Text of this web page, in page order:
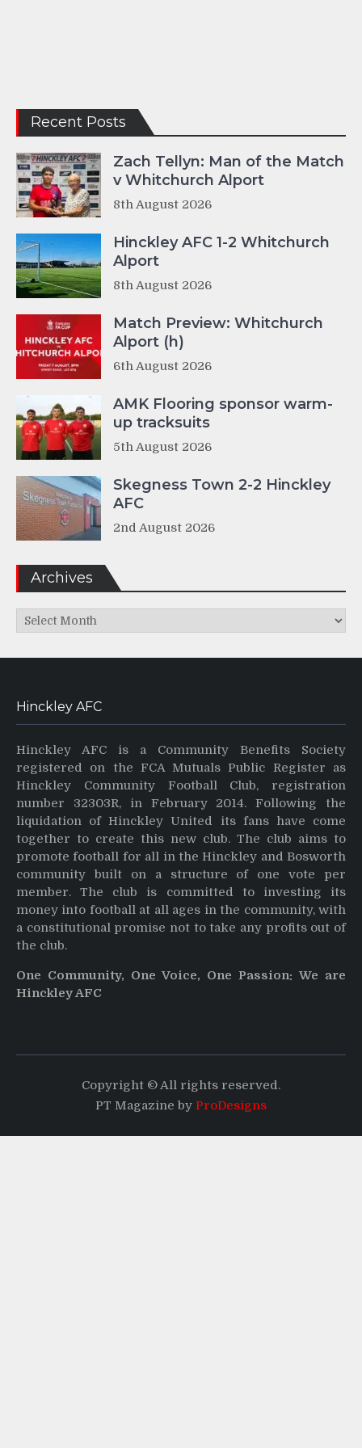
Recent Posts
Zach Tellyn: Man of the Match
v Whitchurch Alport
8th August 2026
Hinckley AFC 1-2 Whitchurch
Alport
8th August 2026
Match Preview: Whitchurch
Alport (h)
6th August 2026
AMK Flooring sponsor warm-
up tracksuits
5th August 2026
Skegness Town 2-2 Hinckley
AFC
2nd August 2026
Archives
Archives
Hinckley AFC
Hinckley AFC is a Community Benefits Society
registered on the FCA Mutuals Public Register as
Hinckley Community Football Club, registration
number 32303R, in February 2014. Following the
liquidation of Hinckley United its fans have come
together to create this new club. The club aims to
promote football for all in the Hinckley and Bosworth
community built on a structure of one vote per
member. The club is committed to investing its
money into football at all ages in the community, with
a constitutional promise not to take any profits out of
the club.
One Community, One Voice, One Passion: We are
Hinckley AFC
Copyright © All rights reserved.
PT Magazine by ProDesigns